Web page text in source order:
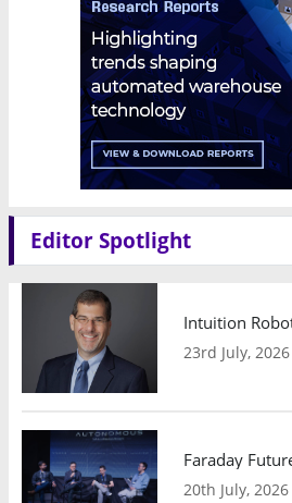
Editor Spotlight
Intuition
23rd July, 2026
Faraday
20th July, 2026